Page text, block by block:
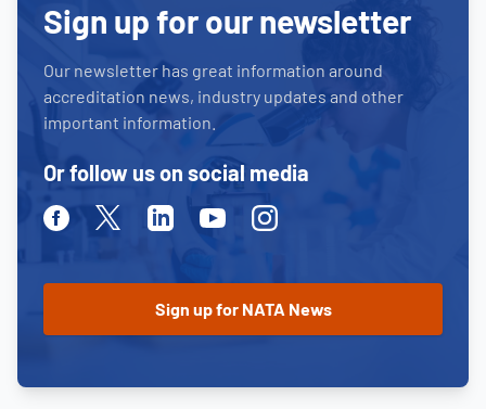
Sign up for our newsletter
Our newsletter has great information around
accreditation news, industry updates and other
important information.
Or follow us on social media
FacebookTwitterLinkedinYoutubeInstagram